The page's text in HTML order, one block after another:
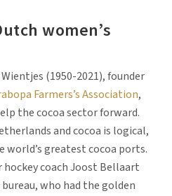
women’s
(1950-2021), founder
Farmers’s Association,
the cocoa sector forward.
and cocoa is logical,
world’s greatest cocoa ports.
coach Joost Bellaart
who had the golden